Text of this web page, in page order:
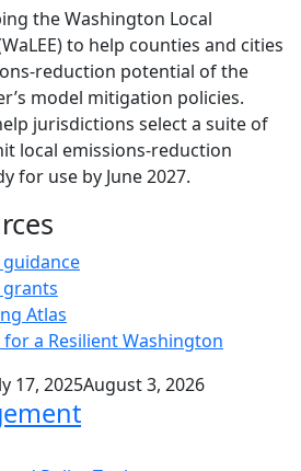
the Washington Local
to help counties and cities
reduction potential of the
model mitigation policies.
jurisdictions select a suite of
local emissions-reduction
for use by June 2027.
Atlas
a Resilient Washington
17, 2025August 3, 2026